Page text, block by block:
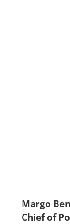
Margo
Chief of